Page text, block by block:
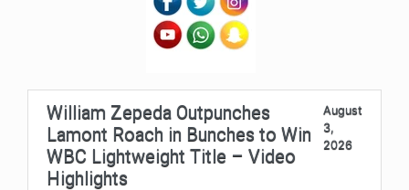
William Zepeda Outpunches
Lamont Roach in Bunches to Win
WBC Lightweight Title – Video
Highlights
August
3,
2026